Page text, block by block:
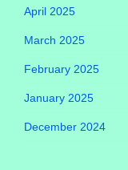
April 2025
March 2025
February 2025
January 2025
December 2024